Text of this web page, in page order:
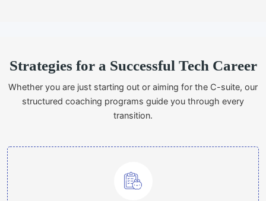
Strategies for a Successful Tech Career
Whether you are just starting out or aiming for the C-suite, our
structured coaching programs guide you through every
transition.